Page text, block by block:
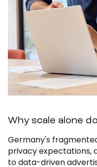
Why scale alone
Germany's
privacy expectations,
to data-driven